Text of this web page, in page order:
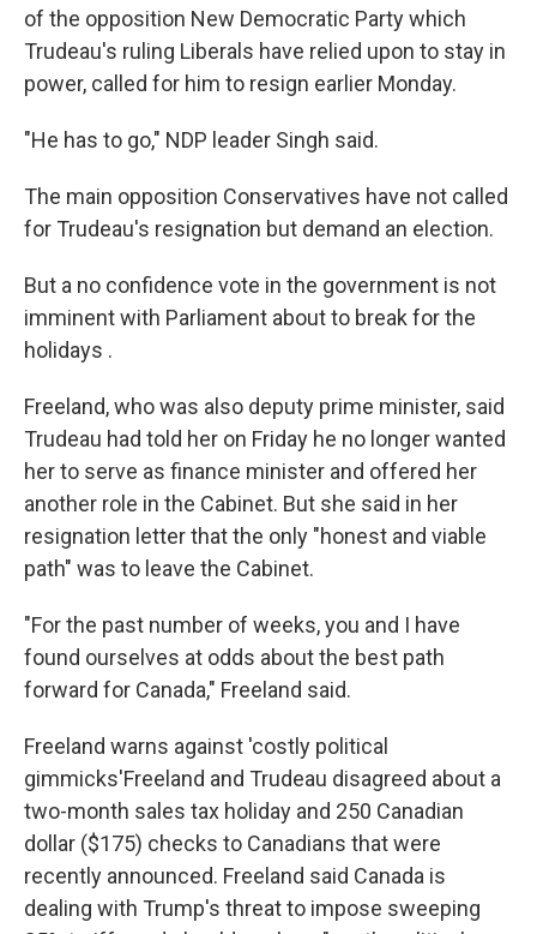
of the opposition New Democratic Party which
Trudeau's ruling Liberals have relied upon to stay in
power, called for him to resign earlier Monday.
"He has to go," NDP leader Singh said.
The main opposition Conservatives have not called
for Trudeau's resignation but demand an election.
But a no confidence vote in the government is not
imminent with Parliament about to break for the
holidays .
Freeland, who was also deputy prime minister, said
Trudeau had told her on Friday he no longer wanted
her to serve as finance minister and offered her
another role in the Cabinet. But she said in her
resignation letter that the only "honest and viable
path" was to leave the Cabinet.
"For the past number of weeks, you and I have
found ourselves at odds about the best path
forward for Canada," Freeland said.
Freeland warns against 'costly political
gimmicks'Freeland and Trudeau disagreed about a
two-month sales tax holiday and 250 Canadian
dollar ($175) checks to Canadians that were
recently announced. Freeland said Canada is
dealing with Trump's threat to impose sweeping